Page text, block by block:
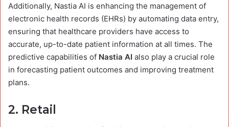
Additionally, Nastia AI is enhancing the management of
electronic health records (EHRs) by automating data entry,
ensuring that healthcare providers have access to
accurate, up-to-date patient information at all times. The
predictive capabilities of Nastia AI also play a crucial role
in forecasting patient outcomes and improving treatment
plans.
2. Retail